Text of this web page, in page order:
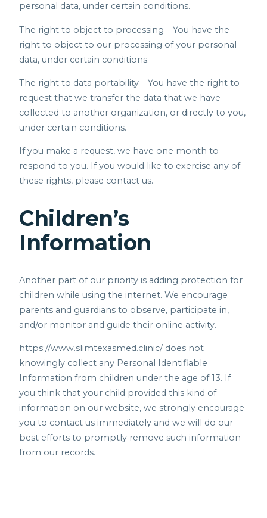
personal data, under certain conditions.
The right to object to processing – You have the
right to object to our processing of your personal
data, under certain conditions.
The right to data portability – You have the right to
request that we transfer the data that we have
collected to another organization, or directly to you,
under certain conditions.
If you make a request, we have one month to
respond to you. If you would like to exercise any of
these rights, please contact us.
Children’s
Information
Another part of our priority is adding protection for
children while using the internet. We encourage
parents and guardians to observe, participate in,
and/or monitor and guide their online activity.
https://www.slimtexasmed.clinic/ does not
knowingly collect any Personal Identifiable
Information from children under the age of 13. If
you think that your child provided this kind of
information on our website, we strongly encourage
you to contact us immediately and we will do our
best efforts to promptly remove such information
from our records.